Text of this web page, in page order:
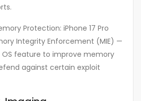
Protection: iPhone 17 Pro
Integrity Enforcement (MIE) —
OS feature to improve memory
against certain exploit